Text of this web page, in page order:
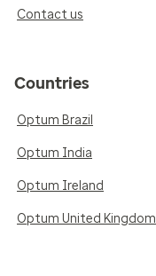
Contact us
Countries
Optum Brazil
Optum India
Optum Ireland
Optum United Kingdom